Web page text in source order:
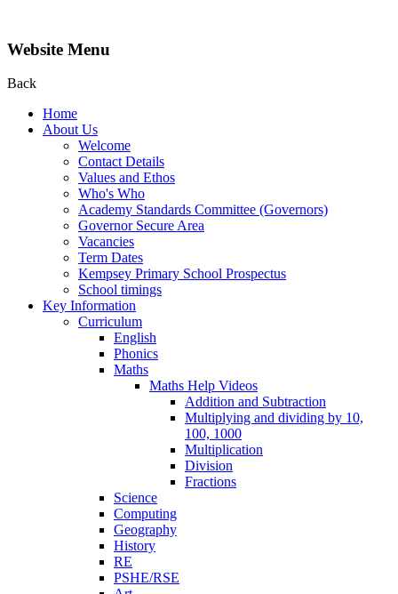
Website Menu
Back
Home
About Us
Welcome
Contact Details
Values and Ethos
Who's Who
Academy Standards Committee (Governors)
Governor Secure Area
Vacancies
Term Dates
Kempsey Primary School Prospectus
School timings
Key Information
Curriculum
English
Phonics
Maths
Maths Help Videos
Addition and Subtraction
Multiplying and dividing by 10,
100, 1000
Multiplication
Division
Fractions
Science
Computing
Geography
History
RE
PSHE/RSE